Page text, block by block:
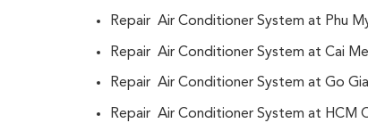
Repair Air Conditioner System at Phu
Repair Air Conditioner System at Cai
Repair Air Conditioner System at Go
Repair Air Conditioner System at HCM